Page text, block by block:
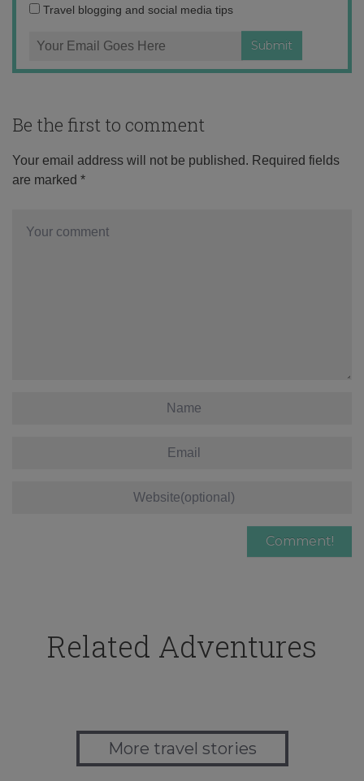
Travel blogging and social media tips
Be the first to comment
Your email address will not be published. Required fields
are marked *
Related Adventures
More travel stories